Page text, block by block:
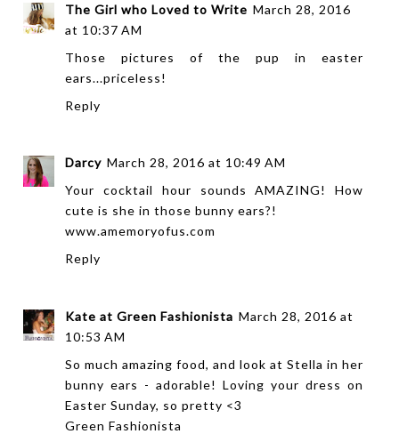
The Girl who Loved to Write March 28, 2016
at 10:37 AM
Those pictures of the pup in easter
ears...priceless!
Reply
Darcy March 28, 2016 at 10:49 AM
Your cocktail hour sounds AMAZING! How
cute is she in those bunny ears?!
www.amemoryofus.com
Reply
Kate at Green Fashionista March 28, 2016 at
10:53 AM
So much amazing food, and look at Stella in her
bunny ears - adorable! Loving your dress on
Easter Sunday, so pretty <3
Green Fashionista